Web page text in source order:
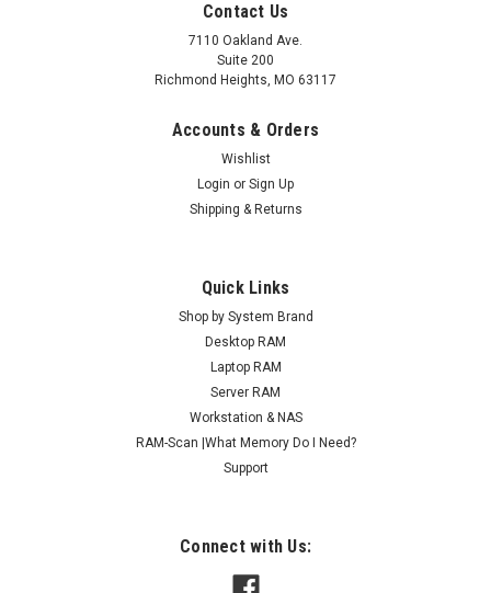
Contact Us
7110 Oakland Ave.
Suite 200
Richmond Heights, MO 63117
Accounts & Orders
Wishlist
Login or Sign Up
Shipping & Returns
Quick Links
Shop by System Brand
Desktop RAM
Laptop RAM
Server RAM
Workstation & NAS
RAM-Scan |What Memory Do I Need?
Support
Connect with Us: